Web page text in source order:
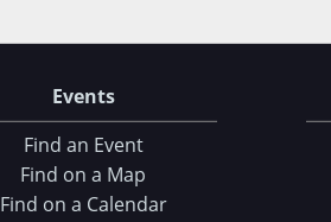
Events
Find an Event
Find on a Map
Find on a Calendar